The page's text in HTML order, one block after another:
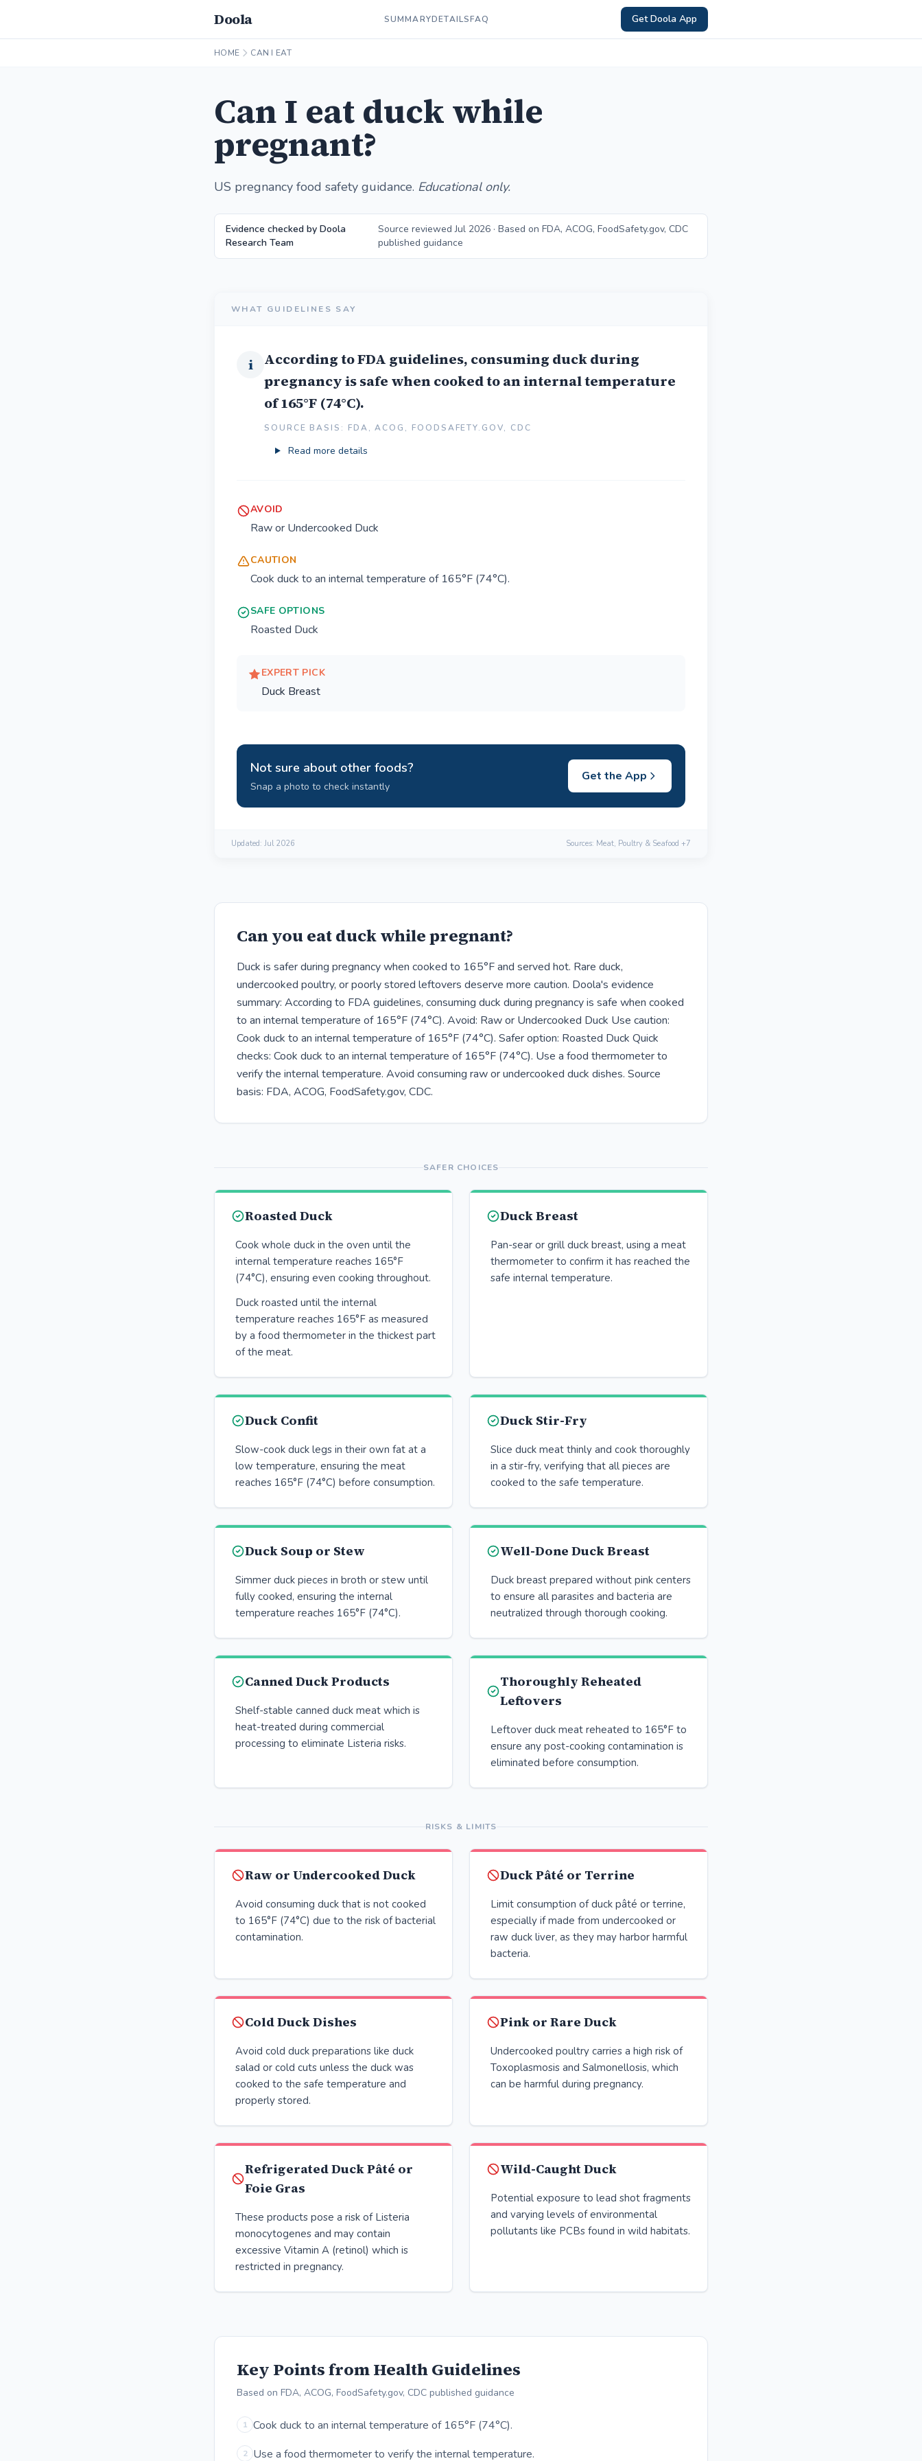
Doola SUMMARYDETAILSFAQ Get Doola App
HOME CAN I EAT
Can I eat duck while
pregnant?
US pregnancy food safety guidance. Educational only.
Evidence checked by Doola
Research Team
Source reviewed Jul 2026 · Based on FDA, ACOG, FoodSafety.gov, CDC
published guidance
WHAT GUIDELINES SAY
i
According to FDA guidelines, consuming duck during
pregnancy is safe when cooked to an internal temperature
of 165°F (74°C).
SOURCE BASIS: FDA, ACOG, FOODSAFETY.GOV, CDC
Read more details
AVOID
Raw or Undercooked Duck
CAUTION
Cook duck to an internal temperature of 165°F (74°C).
SAFE OPTIONS
Roasted Duck
EXPERT PICK
Duck Breast
Not sure about other foods?
Snap a photo to check instantly
Get the App
Updated: Jul 2026 Sources: Meat, Poultry & Seafood +7
Can you eat duck while pregnant?
Duck is safer during pregnancy when cooked to 165°F and served hot. Rare duck,
undercooked poultry, or poorly stored leftovers deserve more caution. Doola's evidence
summary: According to FDA guidelines, consuming duck during pregnancy is safe when cooked
to an internal temperature of 165°F (74°C). Avoid: Raw or Undercooked Duck Use caution:
Cook duck to an internal temperature of 165°F (74°C). Safer option: Roasted Duck Quick
checks: Cook duck to an internal temperature of 165°F (74°C). Use a food thermometer to
verify the internal temperature. Avoid consuming raw or undercooked duck dishes. Source
basis: FDA, ACOG, FoodSafety.gov, CDC.
SAFER CHOICES
Roasted Duck
Cook whole duck in the oven until the
internal temperature reaches 165°F
(74°C), ensuring even cooking throughout.
Duck roasted until the internal
temperature reaches 165°F as measured
by a food thermometer in the thickest part
of the meat.
Duck Breast
Pan-sear or grill duck breast, using a meat
thermometer to confirm it has reached the
safe internal temperature.
Duck Confit
Slow-cook duck legs in their own fat at a
low temperature, ensuring the meat
reaches 165°F (74°C) before consumption.
Duck Stir-Fry
Slice duck meat thinly and cook thoroughly
in a stir-fry, verifying that all pieces are
cooked to the safe temperature.
Duck Soup or Stew
Simmer duck pieces in broth or stew until
fully cooked, ensuring the internal
temperature reaches 165°F (74°C).
Well-Done Duck Breast
Duck breast prepared without pink centers
to ensure all parasites and bacteria are
neutralized through thorough cooking.
Canned Duck Products
Shelf-stable canned duck meat which is
heat-treated during commercial
processing to eliminate Listeria risks.
Thoroughly Reheated
Leftovers
Leftover duck meat reheated to 165°F to
ensure any post-cooking contamination is
eliminated before consumption.
RISKS & LIMITS
Raw or Undercooked Duck
Avoid consuming duck that is not cooked
to 165°F (74°C) due to the risk of bacterial
contamination.
Duck Pâté or Terrine
Limit consumption of duck pâté or terrine,
especially if made from undercooked or
raw duck liver, as they may harbor harmful
bacteria.
Cold Duck Dishes
Avoid cold duck preparations like duck
salad or cold cuts unless the duck was
cooked to the safe temperature and
properly stored.
Pink or Rare Duck
Undercooked poultry carries a high risk of
Toxoplasmosis and Salmonellosis, which
can be harmful during pregnancy.
Refrigerated Duck Pâté or
Foie Gras
These products pose a risk of Listeria
monocytogenes and may contain
excessive Vitamin A (retinol) which is
restricted in pregnancy.
Wild-Caught Duck
Potential exposure to lead shot fragments
and varying levels of environmental
pollutants like PCBs found in wild habitats.
Key Points from Health Guidelines
Based on FDA, ACOG, FoodSafety.gov, CDC published guidance
1 Cook duck to an internal temperature of 165°F (74°C).
2 Use a food thermometer to verify the internal temperature.